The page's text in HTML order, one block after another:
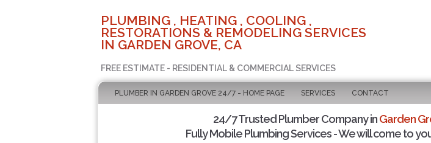
PLUMBING , HEATING , COOLING ,
RESTORATIONS & REMODELING SERVICES
IN GARDEN GROVE, CA
FREE ESTIMATE - RESIDENTIAL & COMMERCIAL SERVICES
PLUMBER IN GARDEN GROVE 24/7 - HOME PAGE SERVICES CONTACT
24/7 Trusted Plumber Company inGarden
Fully Mobile Plumbing Services - We will come to